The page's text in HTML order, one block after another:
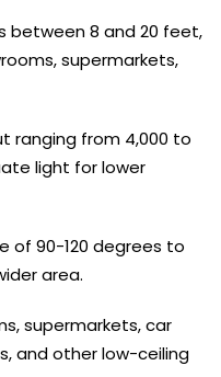
between 8 and 20 feet,
supermarkets,
ranging from 4,000 to
light for lower
of 90-120 degrees to
area.
supermarkets, car
and other low-ceiling